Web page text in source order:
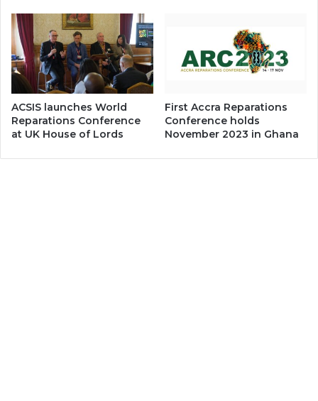
ACSIS launches World
Reparations Conference
at UK House of Lords
First Accra Reparations
Conference holds
November 2023 in Ghana